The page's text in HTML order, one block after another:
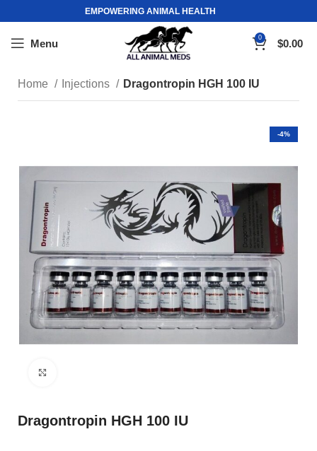
EMPOWERING ANIMAL HEALTH
Menu 0 $0.00
Home Injections Dragontropin HGH 100 IU
-4%
Dragontropin HGH 100 IU